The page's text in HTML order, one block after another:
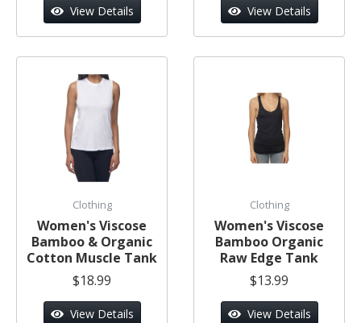
View Details View Details
Clothing
Women's Viscose
Bamboo & Organic
Cotton Muscle Tank
$18.99
View Details
Clothing
Women's Viscose
Bamboo Organic
Raw Edge Tank
$13.99
View Details